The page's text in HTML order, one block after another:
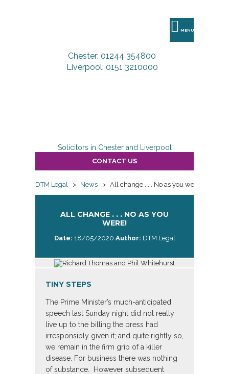
MENU
Chester: 01244 354800
Liverpool: 0151 3210000
Solicitors in Chester and Liverpool
CONTACT US
DTM Legal > News > All change . . . No as you were!
ALL CHANGE . . . NO AS YOU
WERE!
Date: 18/05/2020 Author: DTM Legal
TINY STEPS
The Prime Minister’s much-anticipated
speech last Sunday night did not really
live up to the billing the press had
irresponsibly given it; and quite rightly so,
we remain in the firm grip of a killer
disease. For business there was nothing
of substance. However subsequent